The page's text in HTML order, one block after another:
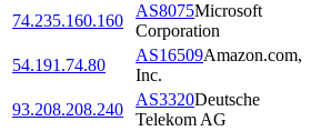
74.235.160.160
AS8075Microsoft
Corporation
54.191.74.80
AS16509Amazon.com,
Inc.
93.208.208.240
AS3320Deutsche
Telekom AG